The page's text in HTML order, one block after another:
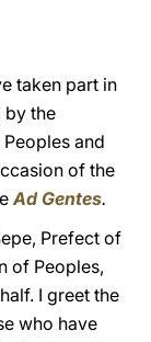
taken part in
by the
and
of the
Ad Gentes.
Prefect of
of Peoples,
I greet the
who have